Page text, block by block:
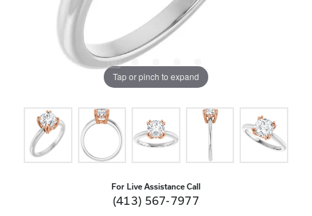
Tap or pinch to expand
For Live Assistance Call
(413) 567-7977